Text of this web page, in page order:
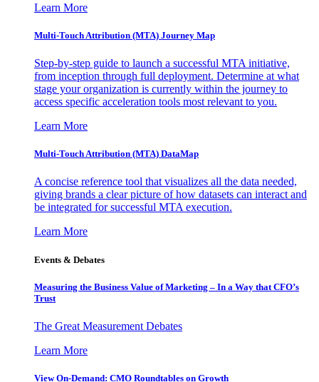
Learn More
Multi-Touch Attribution (MTA) Journey Map
Step-by-step guide to launch a successful MTA initiative,
from inception through full deployment. Determine at what
stage your organization is currently within the journey to
access specific acceleration tools most relevant to you.
Learn More
Multi-Touch Attribution (MTA) DataMap
A concise reference tool that visualizes all the data needed,
giving brands a clear picture of how datasets can interact and
be integrated for successful MTA execution.
Learn More
Events & Debates
Measuring the Business Value of Marketing – In a Way that CFO’s
Trust
The Great Measurement Debates
Learn More
View On-Demand: CMO Roundtables on Growth